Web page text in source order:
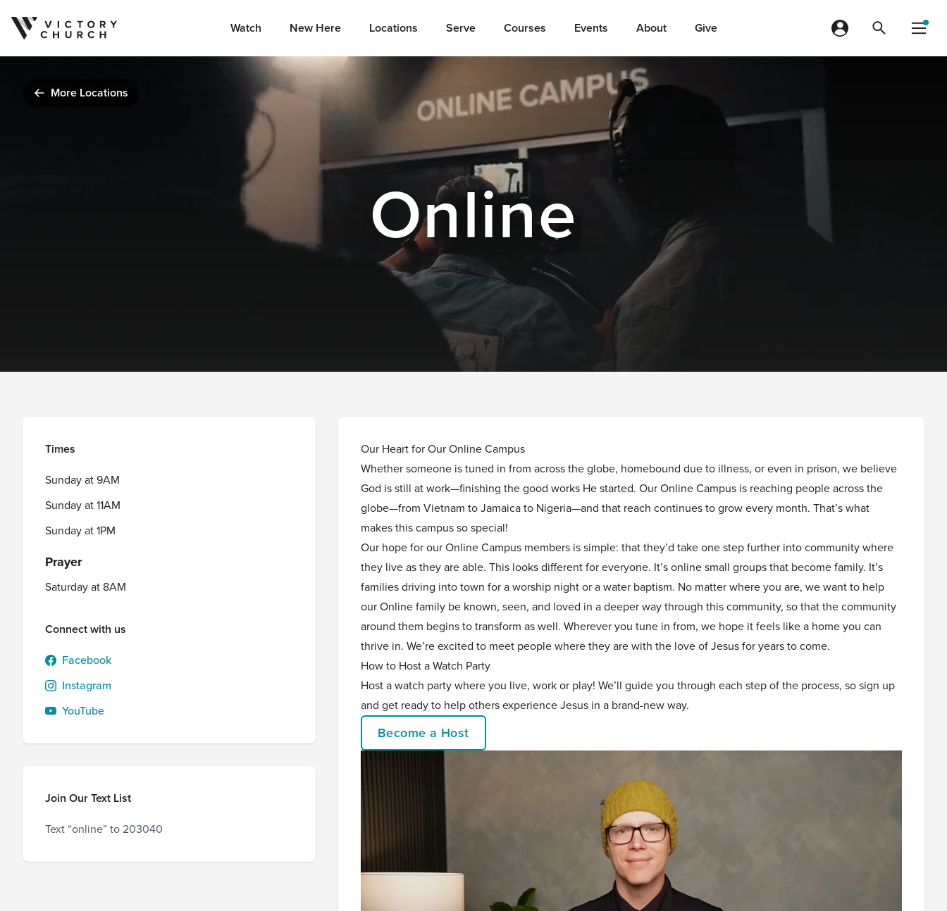
Skip to content Watch New Here Locations Serve Courses Events About Give
More Locations
Online
Times
Sunday at 9AM
Sunday at 11AM
Sunday at 1PM
Prayer
Saturday at 8AM
Connect with us
Facebook
Instagram
YouTube
Join Our Text List
Text “online” to 203040
Our Heart for Our Online Campus
Whether someone is tuned in from across the globe, homebound due to illness, or even in prison, we believe
God is still at work—finishing the good works He started. Our Online Campus is reaching people across the
globe—from Vietnam to Jamaica to Nigeria—and that reach continues to grow every month. That’s what
makes this campus so special!
Our hope for our Online Campus members is simple: that they’d take one step further into community where
they live as they are able. This looks different for everyone. It’s online small groups that become family. It’s
families driving into town for a worship night or a water baptism. No matter where you are, we want to help
our Online family be known, seen, and loved in a deeper way through this community, so that the community
around them begins to transform as well. Wherever you tune in from, we hope it feels like a home you can
thrive in. We’re excited to meet people where they are with the love of Jesus for years to come.
How to Host a Watch Party
Host a watch party where you live, work or play! We’ll guide you through each step of the process, so sign up
and get ready to help others experience Jesus in a brand-new way.
Become a Host